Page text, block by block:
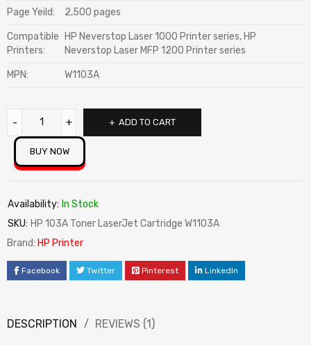
Page Yeild: 2,500 pages
Compatible
Printers:
HP Neverstop Laser 1000 Printer series, HP
Neverstop Laser MFP 1200 Printer series
MPN: W1103A
ADD TO CART
BUY NOW
Availability: In Stock
SKU: HP 103A Toner LaserJet Cartridge W1103A
Brand: HP Printer
Facebook Twitter Pinterest LinkedIn
DESCRIPTION REVIEWS (1)